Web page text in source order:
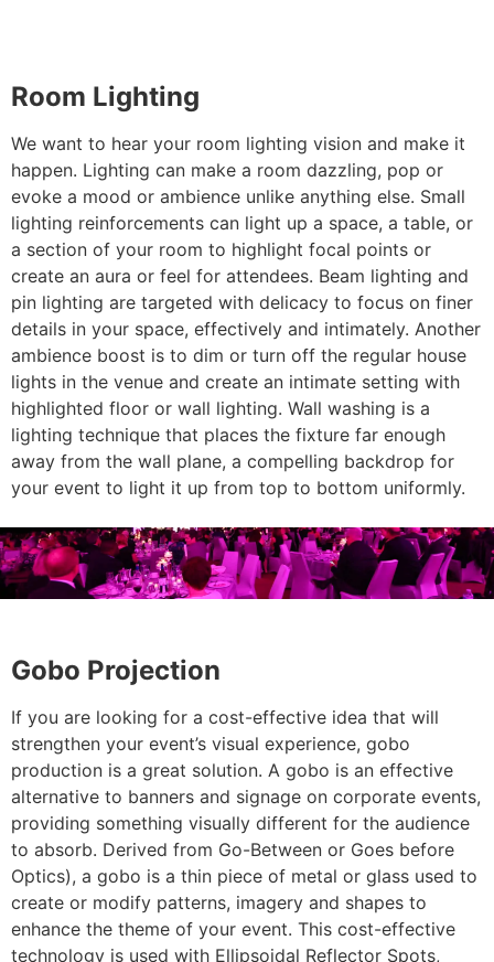
Room Lighting
We want to hear your room lighting vision and make it
happen. Lighting can make a room dazzling, pop or
evoke a mood or ambience unlike anything else. Small
lighting reinforcements can light up a space, a table, or
a section of your room to highlight focal points or
create an aura or feel for attendees. Beam lighting and
pin lighting are targeted with delicacy to focus on finer
details in your space, effectively and intimately. Another
ambience boost is to dim or turn off the regular house
lights in the venue and create an intimate setting with
highlighted floor or wall lighting. Wall washing is a
lighting technique that places the fixture far enough
away from the wall plane, a compelling backdrop for
your event to light it up from top to bottom uniformly.
Gobo Projection
If you are looking for a cost-effective idea that will
strengthen your event’s visual experience, gobo
production is a great solution. A gobo is an effective
alternative to banners and signage on corporate events,
providing something visually different for the audience
to absorb. Derived from Go-Between or Goes before
Optics), a gobo is a thin piece of metal or glass used to
create or modify patterns, imagery and shapes to
enhance the theme of your event. This cost-effective
technology is used with Ellipsoidal Reflector Spots,